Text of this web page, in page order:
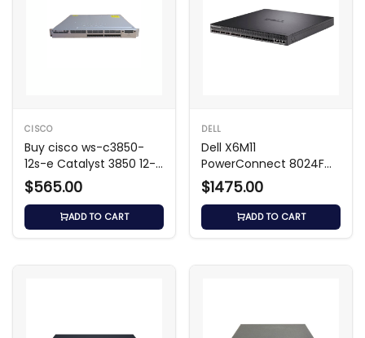
CISCO
Buy cisco ws-c3850-
12s-e Catalyst 3850 12-
Port SFP Switch
$565.00
ADD TO CART
DELL
Dell X6M11
PowerConnect 8024F
24-Port 10GbE Switch
$1475.00
ADD TO CART